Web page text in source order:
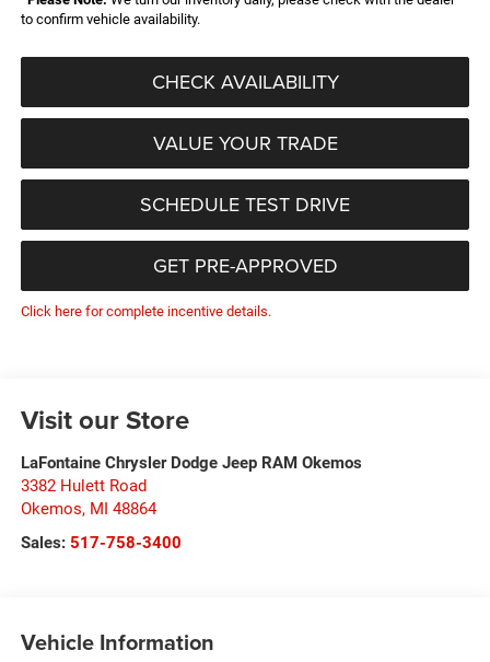
to confirm vehicle availability.
CHECK AVAILABILITY
VALUE YOUR TRADE
SCHEDULE TEST DRIVE
GET PRE-APPROVED
Click here for complete incentive details.
Visit our Store
LaFontaine Chrysler Dodge Jeep RAM Okemos
3382 Hulett Road
Okemos, MI 48864
Sales: 517-758-3400
Vehicle Information